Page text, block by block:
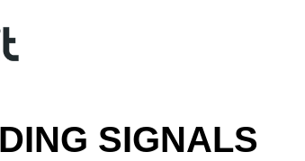
SIGNALS